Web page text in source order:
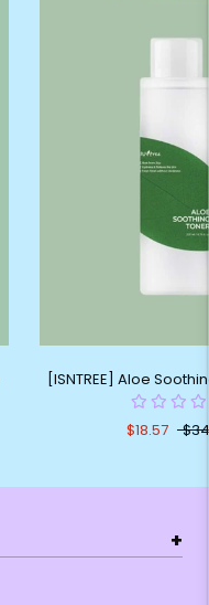
[ISNTREE] Aloe
$18.57
+